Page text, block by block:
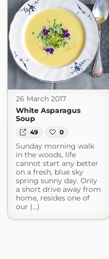
26 March 2017
White Asparagus
Soup
49 0
Sunday morning walk
in the woods, life
cannot start any better
on a fresh, blue sky
spring sunny day. Only
a short drive away from
home, resides one of
our (...)